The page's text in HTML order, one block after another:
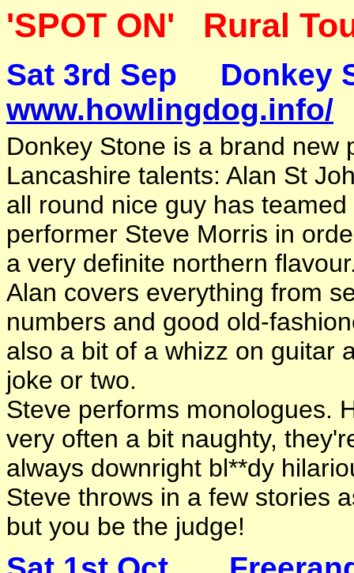
'SPOT ON' Rural
Sat 3rd Sep
www.howlingdog.info/
Donkey Stone is a brand new
Lancashire talents: Alan St
all round nice guy has
performer Steve Morris in
a very definite northern
Alan covers everything from
numbers and good old-
also a bit of a whizz on guitar
joke or two.
Steve performs monologues.
very often a bit naughty,
always downright bl**dy
Steve throws in a few stories
but you be the judge!